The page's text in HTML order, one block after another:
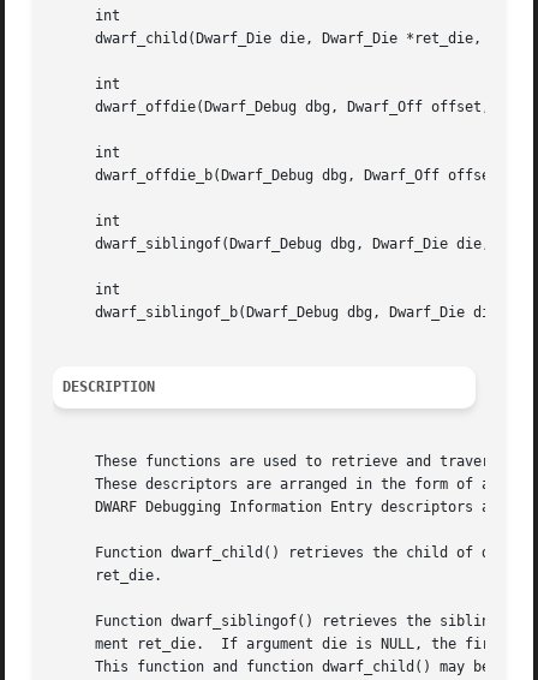
     int
dwarf_child(Dwarf_Die die, Dwarf_Die *ret_die,
     int
dwarf_offdie(Dwarf_Debug dbg, Dwarf_Off offset,
     int
dwarf_offdie_b(Dwarf_Debug dbg, Dwarf_Off offset,
     int
dwarf_siblingof(Dwarf_Debug dbg, Dwarf_Die die,
     int
dwarf_siblingof_b(Dwarf_Debug dbg, Dwarf_Die die,
DESCRIPTION
These functions are used to retrieve and traverse
These descriptors are arranged in the form of a
DWARF Debugging Information Entry descriptors are
Function dwarf_child() retrieves the child of
     ret_die.
Function dwarf_siblingof() retrieves the sibling
ment ret_die.  If argument die is NULL, the first
This function and function dwarf_child() may be